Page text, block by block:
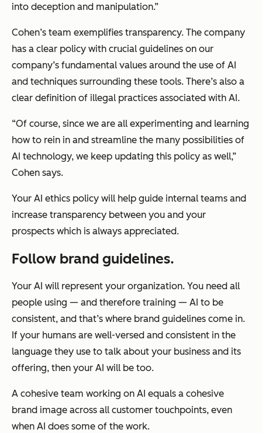
into deception and manipulation.”
Cohen’s team exemplifies transparency. The company
has a clear policy with crucial guidelines on our
company’s fundamental values around the use of AI
and techniques surrounding these tools. There’s also a
clear definition of illegal practices associated with AI.
“Of course, since we are all experimenting and learning
how to rein in and streamline the many possibilities of
AI technology, we keep updating this policy as well,”
Cohen says.
Your AI ethics policy will help guide internal teams and
increase transparency between you and your
prospects which is always appreciated.
Follow brand guidelines.
Your AI will represent your organization. You need all
people using — and therefore training — AI to be
consistent, and that’s where brand guidelines come in.
If your humans are well-versed and consistent in the
language they use to talk about your business and its
offering, then your AI will be too.
A cohesive team working on AI equals a cohesive
brand image across all customer touchpoints, even
when AI does some of the work.